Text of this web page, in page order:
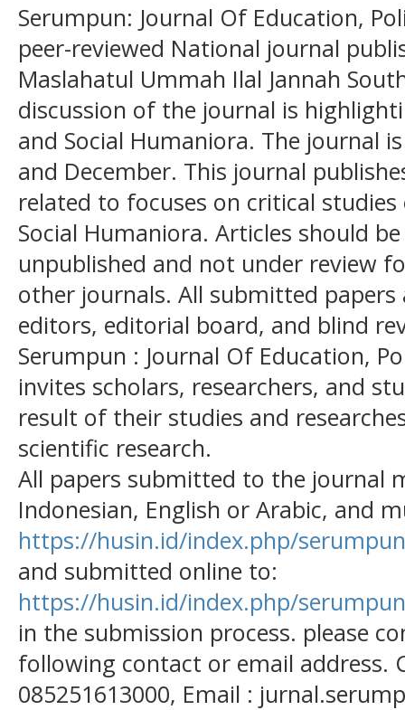
Serumpun: Journal Of Education,
peer-reviewed National journal
Maslahatul Ummah Ilal Jannah
discussion of the journal is
and Social Humaniora. The journal
and December. This journal
related to focuses on critical
Social Humaniora. Articles should
unpublished and not under review
other journals. All submitted
editors, editorial board, and blind
Serumpun : Journal Of Education,
invites scholars, researchers, and
result of their studies and
scientific research.
All papers submitted to the journal
Indonesian, English or Arabic, and
https://husin.id/index.php/
and submitted online to:
https://husin.id/index.php/
in the submission process. please
following contact or email address.
085251613000, Email :